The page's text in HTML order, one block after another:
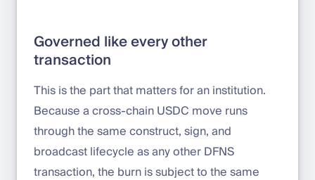
Governed like every other
transaction
This is the part that matters for an institution.
Because a cross-chain USDC move runs
through the same construct, sign, and
broadcast lifecycle as any other DFNS
transaction, the burn is subject to the same